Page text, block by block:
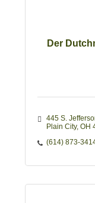
Der
445 S.
Plain City OH
(614) 873-